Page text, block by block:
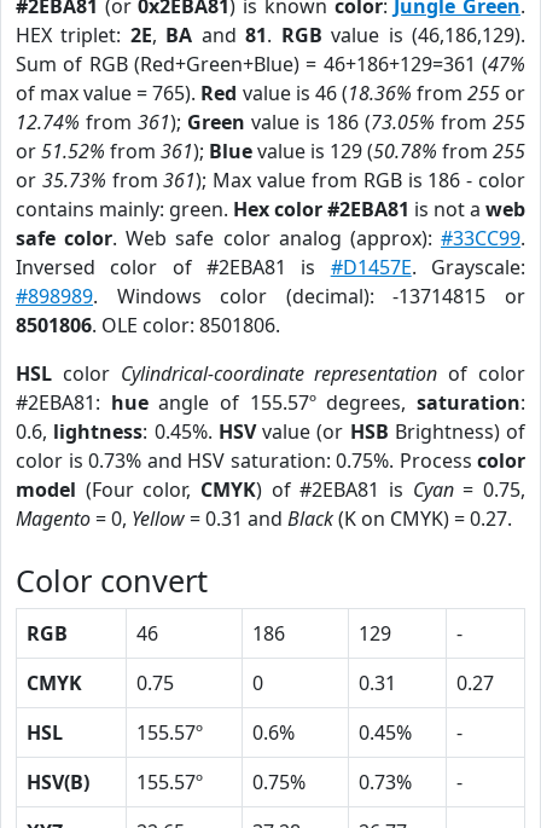
#2EBA81 (or0x2EBA81) is known color: Jungle Green.
HEX triplet: 2E, BA and81. RGB value is (46,186,129).
Sum of RGB (Red+Green+Blue) = 46+186+129=361 (47%
of max value = 765). Red value is 46 (18.36% from 255or
12.74% from 361); Green value is 186 (73.05% from 255
or51.52% from 361); Bluevalue is 129 (50.78% from 255
or 35.73% from361); Max value from RGB is 186 - color
contains mainly: green. Hex color #2EBA81 is not a web
safe color. Web safe color analog (approx):#33CC99.
Inversed color of #2EBA81 is #D1457E. Grayscale:
#898989. Windows color (decimal): -13714815 or
8501806. OLE color: 8501806.
HSL color Cylindrical-coordinate representation of color
#2EBA81: hueangle of 155.57º degrees,saturation:
0.6, lightness: 0.45%. HSVvalue (or HSB Brightness) of
color is 0.73% and HSV saturation: 0.75%. Process color
model (Four color, CMYK) of #2EBA81 is Cyan= 0.75,
Magento= 0, Yellow= 0.31 and Black(K on CMYK) = 0.27.
Color convert
RGB 46 186 129
-
CMYK
0.75 0 0.31
0.27
HSL
155.57º 0.6% 0.45%
-
HSV(B)
155.57º 0.75% 0.73%
-